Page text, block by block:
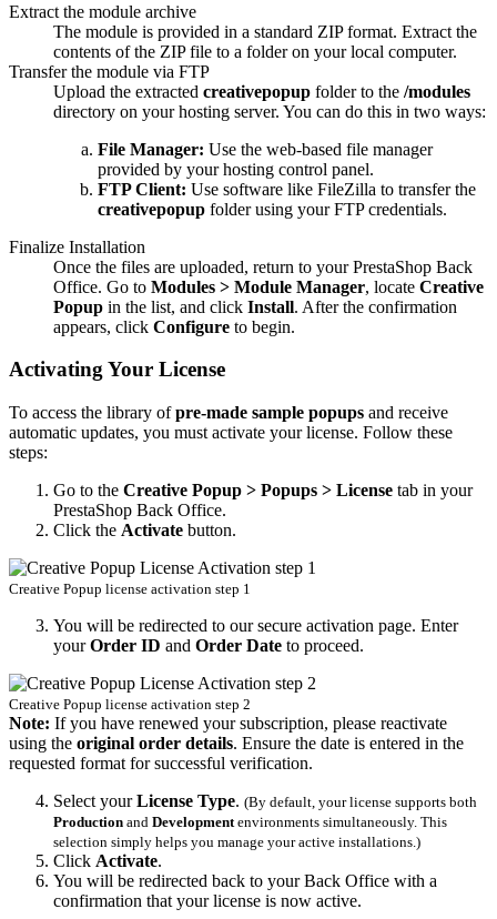
Extract the module archive
The module is provided in a standard ZIP format. Extract the
contents of the ZIP file to a folder on your local computer.
Transfer the module via FTP
Upload the extracted creativepopup folder to the /modules
directory on your hosting server. You can do this in two ways:
File Manager: Use the web-based file manager
provided by your hosting control panel.
FTP Client: Use software like FileZilla to transfer the
creativepopup folder using your FTP credentials.
Finalize Installation
Once the files are uploaded, return to your PrestaShop Back
Office. Go to Modules > Module Manager, locate Creative
Popup in the list, and click Install. After the confirmation
appears, click Configure to begin.
Activating Your License
To access the library ofpre-made sample popups and receive
automatic updates, you must activate your license. Follow these
steps:
Go to the Creative Popup > Popups > License tab in your
PrestaShop Back Office.
Click the Activate button.
Creative Popup license activation step 1
You will be redirected to our secure activation page. Enter
yourOrder ID and Order Date to proceed.
Creative Popup license activation step 2
Note: If you have renewed your subscription, please reactivate
using the original order details. Ensure the date is entered in the
requested format for successful verification.
Select yourLicense Type. (By default, your license supports both
Production and Developmentenvironments simultaneously. This
selection simply helps you manage your active installations.)
Click Activate.
You will be redirected back to your Back Office with a
confirmation that your license is now active.